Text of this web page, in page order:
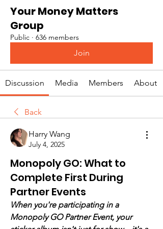
Your Money Matters
Group
Public · 636 members
Join
Discussion Media Members About
Back
Harry Wang
July 4, 2025
Monopoly GO: What to
Complete First During
Partner Events
When you're participating in a
Monopoly GO Partner Event, your